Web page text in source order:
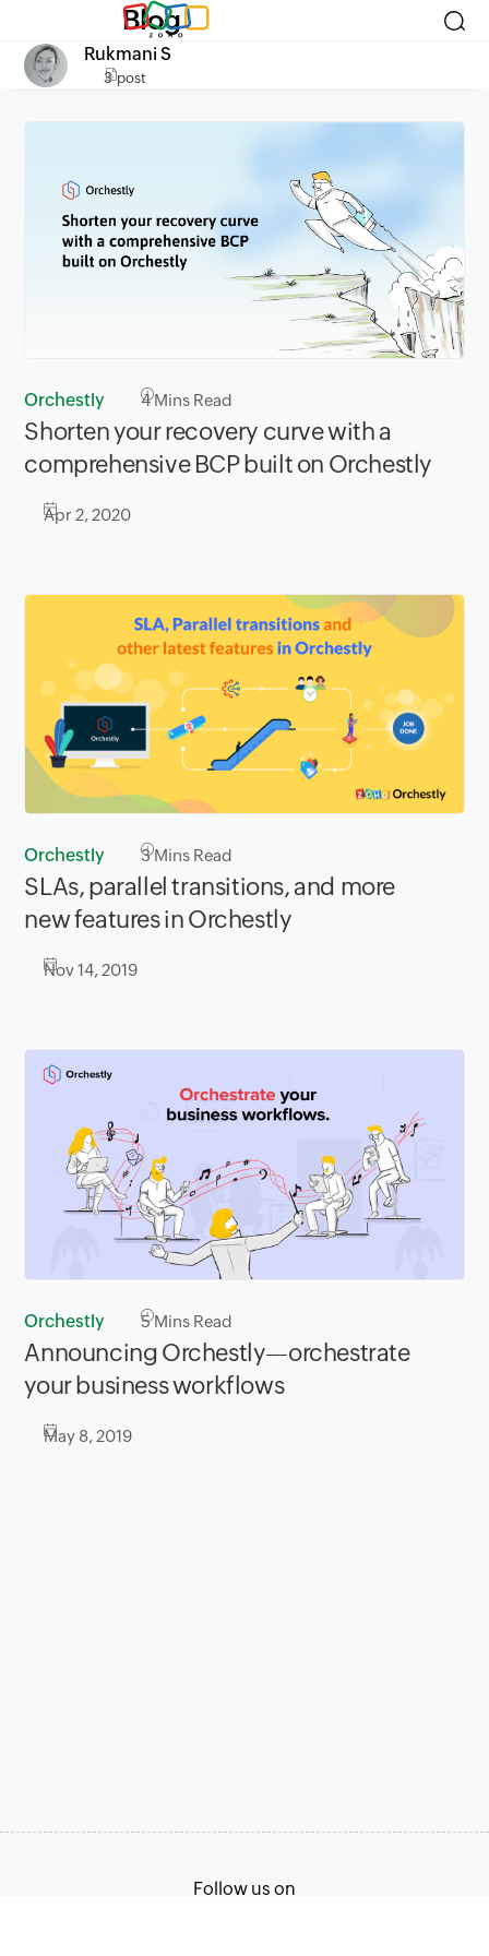
Blog
Rukmani S
3 post
Orchestly 4Mins Read
Shorten your recovery curve with a
comprehensive BCP built on Orchestly
Apr 2, 2020
Orchestly 3Mins Read
SLAs, parallel transitions, and more
new features in Orchestly
Nov 14, 2019
Orchestly 5Mins Read
Announcing Orchestly—orchestrate
your business workflows
May 8, 2019
Follow us on